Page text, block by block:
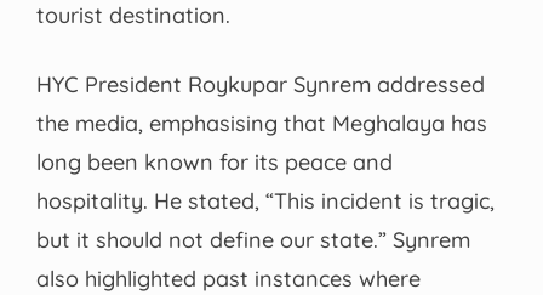
tourist destination.
HYC President Roykupar Synrem addressed
the media, emphasising that Meghalaya has
long been known for its peace and
hospitality. He stated, “This incident is tragic,
but it should not define our state.” Synrem
also highlighted past instances where